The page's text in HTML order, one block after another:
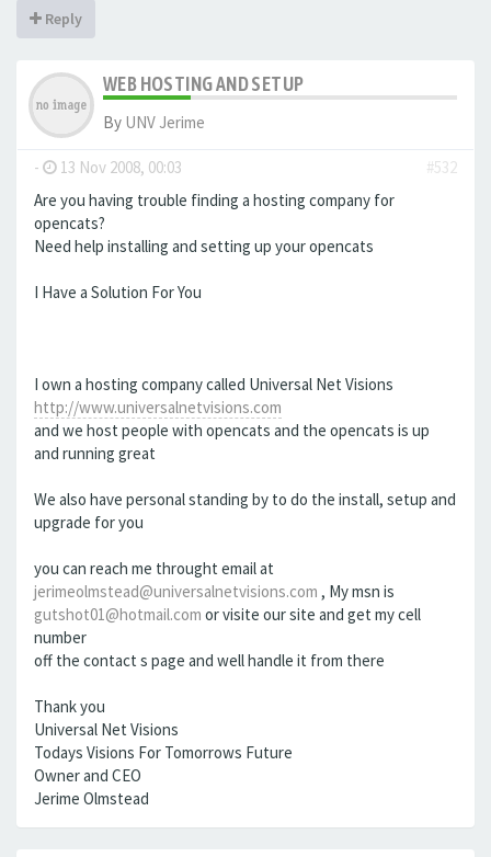
Reply
WEB HOSTING AND SETUP
By UNV Jerime
- 13 Nov 2008, 00:03
#532
Are you having trouble finding a hosting company for
opencats?
Need help installing and setting up your opencats
I Have a Solution For You
I own a hosting company called Universal Net Visions
http://www.universalnetvisions.com
and we host people with opencats and the opencats is up
and running great
We also have personal standing by to do the install, setup and
upgrade for you
you can reach me throught email at
jerimeolmstead@universalnetvisions.com , My msn is
gutshot01@hotmail.com or visite our site and get my cell
number
off the contact s page and well handle it from there
Thank you
Universal Net Visions
Todays Visions For Tomorrows Future
Owner and CEO
Jerime Olmstead